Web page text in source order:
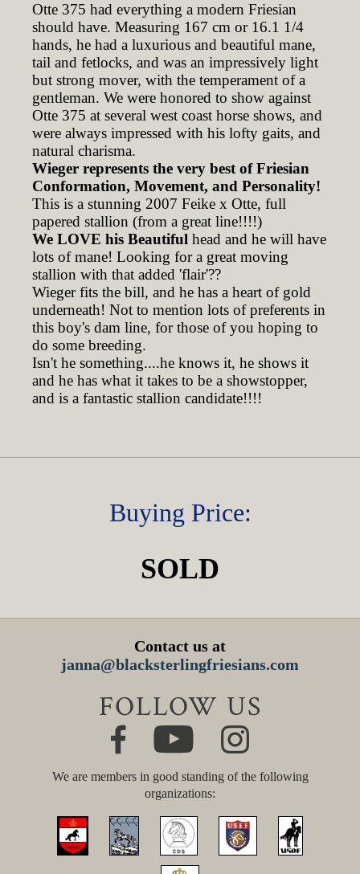
Otte 375 had everything a modern Friesian
should have. Measuring 167 cm or 16.1 1/4
hands, he had a luxurious and beautiful mane,
tail and fetlocks, and was an impressively light
but strong mover, with the temperament of a
gentleman. We were honored to show against
Otte 375 at several west coast horse shows, and
were always impressed with his lofty gaits, and
natural charisma.
Wieger represents the very best of Friesian
Conformation, Movement, and Personality!
This is a stunning 2007 Feike x Otte, full
papered stallion (from a great line!!!!)
We LOVE his Beautiful head and he will have
lots of mane! Looking for a great moving
stallion with that added 'flair'??
Wieger fits the bill, and he has a heart of gold
underneath! Not to mention lots of preferents in
this boy's dam line, for those of you hoping to
do some breeding.
Isn't he something....he knows it, he shows it
and he has what it takes to be a showstopper,
and is a fantastic stallion candidate!!!!
Buying Price:
SOLD
Contact us at
janna@blacksterlingfriesians.com
FOLLOW US
We are members in good standing of the following
organizations: